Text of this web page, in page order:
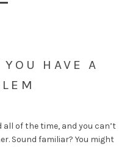
HAVE A
all of the time, and you can’t
Sound familiar? You might